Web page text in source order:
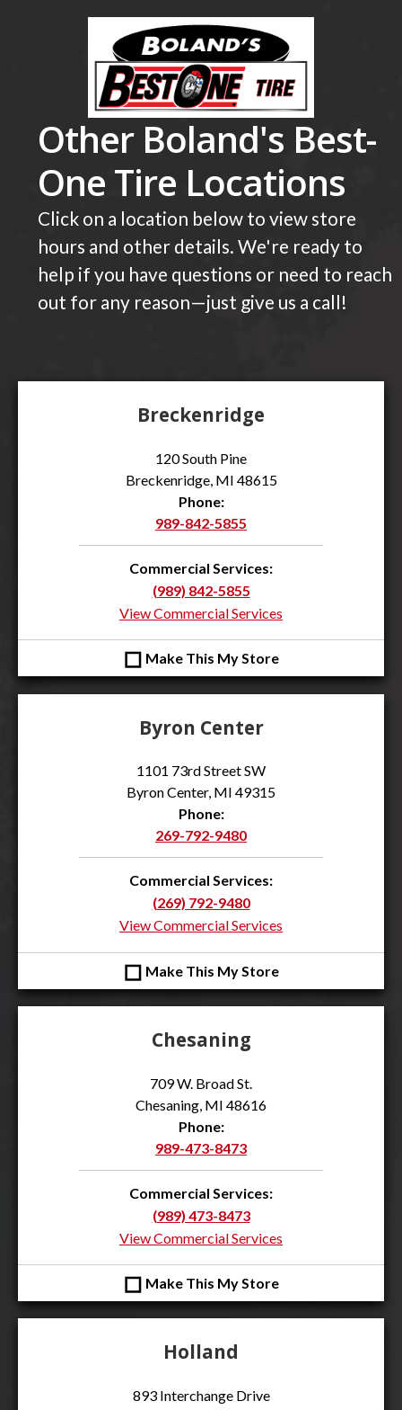
Other Boland's Best-
One Tire Locations
Click on a location below to view store
hours and other details. We're ready to
help if you have questions or need to reach
out for any reason—just give us a call!
Breckenridge
120 South Pine
Breckenridge, MI 48615
Phone:
989-842-5855
Commercial Services:
(989) 842-5855
View Commercial Services
◻ Make This My Store
Byron Center
1101 73rd Street SW
Byron Center, MI 49315
Phone:
269-792-9480
Commercial Services:
(269) 792-9480
View Commercial Services
◻ Make This My Store
Chesaning
709 W. Broad St.
Chesaning, MI 48616
Phone:
989-473-8473
Commercial Services:
(989) 473-8473
View Commercial Services
◻ Make This My Store
Holland
893 Interchange Drive